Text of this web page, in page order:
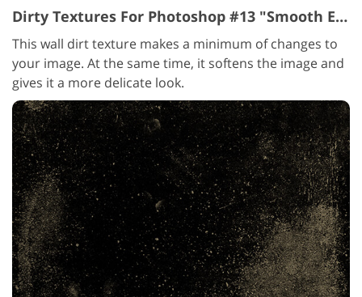
Dirty Textures For Photoshop #13 "Smooth Elegance"
This wall dirt texture makes a minimum of changes to
your image. At the same time, it softens the image and
gives it a more delicate look.